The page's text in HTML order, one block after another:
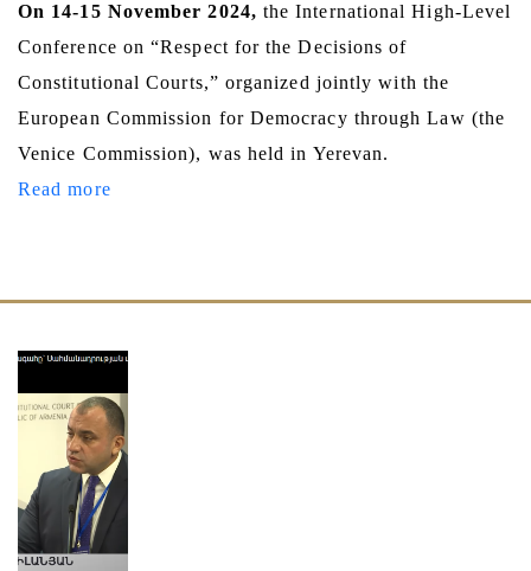
On 14-15 November 2024, the International High-Level
Conference on “Respect for the Decisions of
Constitutional Courts,” organized jointly with the
European Commission for Democracy through Law (the
Venice Commission), was held in Yerevan.
Read more